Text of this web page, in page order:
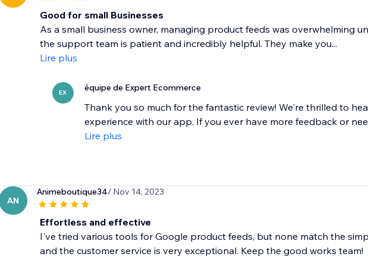
Good for small Businesses
As a small business owner, managing product feeds was overwhelming
the support team is patient and incredibly helpful. They make you...
Lire plus
EX équipe de Expert Ecommerce
Thank you so much for the fantastic review! We're thrilled to
experience with our app. If you ever have more feedback or
Lire plus
AN
Animeboutique34/ Nov 14, 2023
Effortless and effective
I've tried various tools for Google product feeds, but none match the
and the customer service is very exceptional. Keep the good works team!